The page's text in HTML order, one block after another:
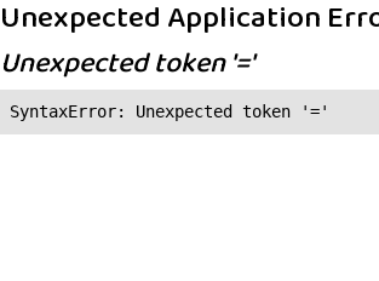
Unexpected Application
Unexpected token '='
SyntaxError: Unexpected token '='